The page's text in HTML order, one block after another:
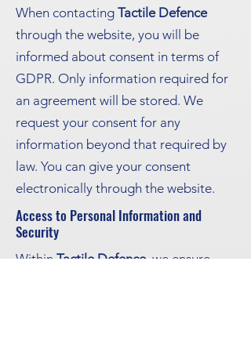
When contacting Tactile Defence
through the website, you will be
informed about consent in terms of
GDPR. Only information required for
an agreement will be stored. We
request your consent for any
information beyond that required by
law. You can give your consent
electronically through the website.
Access to Personal Information and
Security
Within Tactile Defence , we ensure